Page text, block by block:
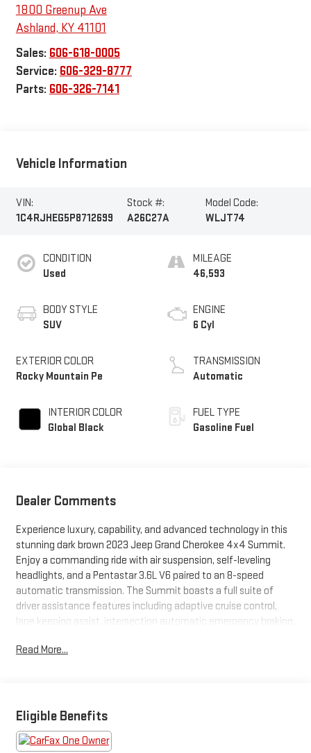
1800 Greenup Ave
Ashland, KY 41101
Sales: 606-618-0005
Service: 606-329-8777
Parts: 606-326-7141
Vehicle Information
VIN:
1C4RJHEG5P8712699
Stock #:
A26C27A
Model Code:
WLJT74
CONDITION
Used
BODY STYLE
SUV
EXTERIOR COLOR
Rocky Mountain Pe
INTERIOR COLOR
Global Black
MILEAGE
46,593
ENGINE
6 Cyl
TRANSMISSION
Automatic
FUEL TYPE
Gasoline Fuel
Dealer Comments
Experience luxury, capability, and advanced technology in this
stunning dark brown 2023 Jeep Grand Cherokee 4x4 Summit.
Enjoy a commanding ride with air suspension, self-leveling
headlights, and a Pentastar 3.6L V6 paired to an 8-speed
automatic transmission. The Summit boasts a full suite of
driver assistance features including adaptive cruise control,
lane keeping assist, intersection automatic emergency braking,
view camera system for maximum confidence on every
infotainment with Apple CarPlay/Android Auto, and a premium
Alpine audio system. Stay connected and in control with
advanced navigation, SiriusXM, Wi-Fi hotspot, and multiple
Read More...
Eligible Benefits